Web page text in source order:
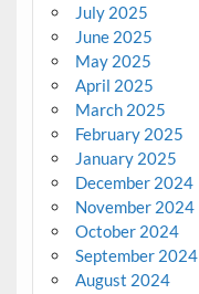
July 2025
June 2025
May 2025
April 2025
March 2025
February 2025
January 2025
December 2024
November 2024
October 2024
September 2024
August 2024